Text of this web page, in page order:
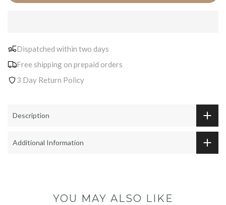
Dispatched within two days
Free shipping on prepaid orders
3 Day Return Policy
Description
Additional Information
YOU MAY ALSO LIKE